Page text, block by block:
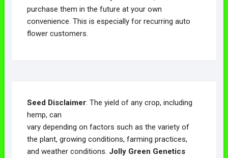
purchase them in the future at your own
convenience. This is especially for recurring auto
flower customers.
Seed Disclaimer: The yield of any crop, including
hemp, can
vary depending on factors such as the variety of
the plant, growing conditions, farming practices,
and weather conditions. Jolly Green Genetics